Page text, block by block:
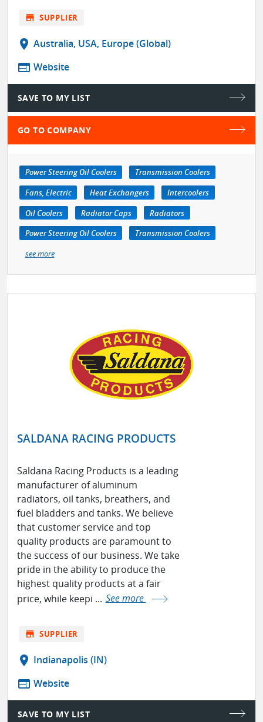
store SUPPLIER
location_on Australia, USA, Europe (Global)
web Website
SAVE TO MY LIST
GO TO COMPANY
Power Steering Oil Coolers
Transmission Coolers
Fans, Electric
Heat Exchangers
Intercoolers
Oil Coolers
Radiator Caps
Radiators
Power Steering Oil Coolers
Transmission Coolers
see more
SALDANA RACING PRODUCTS
Saldana Racing Products is a leading
manufacturer of aluminum
radiators, oil tanks, breathers, and
fuel bladders and tanks. We believe
that customer service and top
quality products are paramount to
the success of our business. We take
pride in the ability to produce the
highest quality products at a fair
price, while keepi ... See more
store SUPPLIER
location_on Indianapolis (IN)
web Website
SAVE TO MY LIST